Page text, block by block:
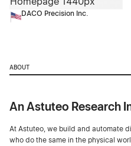
DACO Precision Inc.
ABOUT
An Astuteo Research
At Astuteo, we build and automate
who do the same in the physical